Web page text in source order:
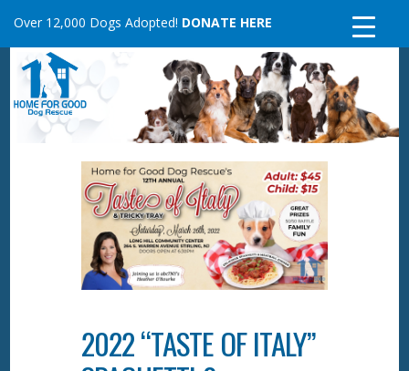
content
Over 12,000 Dogs Adopted! DONATE HERE
2022 “TASTE OF ITALY”